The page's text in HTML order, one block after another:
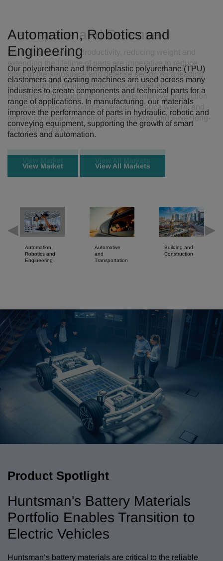
Automation, Robotics and
Engineering
Our polyurethane and thermoplastic polyurethane (TPU)
elastomers and casting machines are used across many
industries to create components and technical parts for a
range of applications. In manufacturing, our materials
improve the performance of parts in hydraulic, robotic and
conveying equipment, supporting the growth of smart
factories and automation.
View Market View All Markets
Automation,
Robotics and
Engineering
Automotive
and
Transportation
Building and
Construction
Product Spotlight
Huntsman's Battery Materials
Portfolio Enables Transition to
Electric Vehicles
Huntsman’s battery materials are critical to the reliable